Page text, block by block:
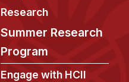
Research
Summer Research
Program
Engage with HCII